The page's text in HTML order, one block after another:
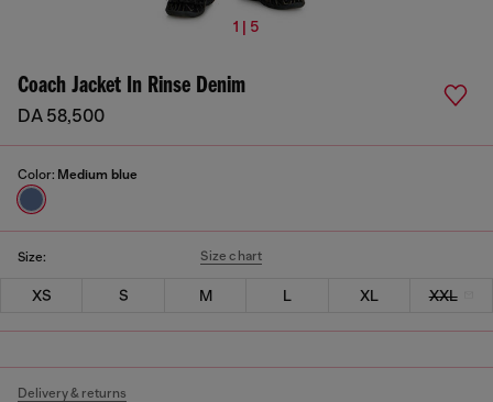
1 | 5
Coach Jacket In Rinse Denim
DA 58,500
Color: Medium blue
Size: Size chart
XS S M L XL XXL
Delivery & returns